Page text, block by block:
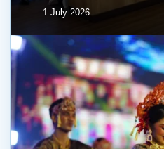
1 July 2026